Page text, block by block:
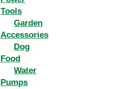
Tools
Garden
Accessories
Dog
Food
Water
Pumps